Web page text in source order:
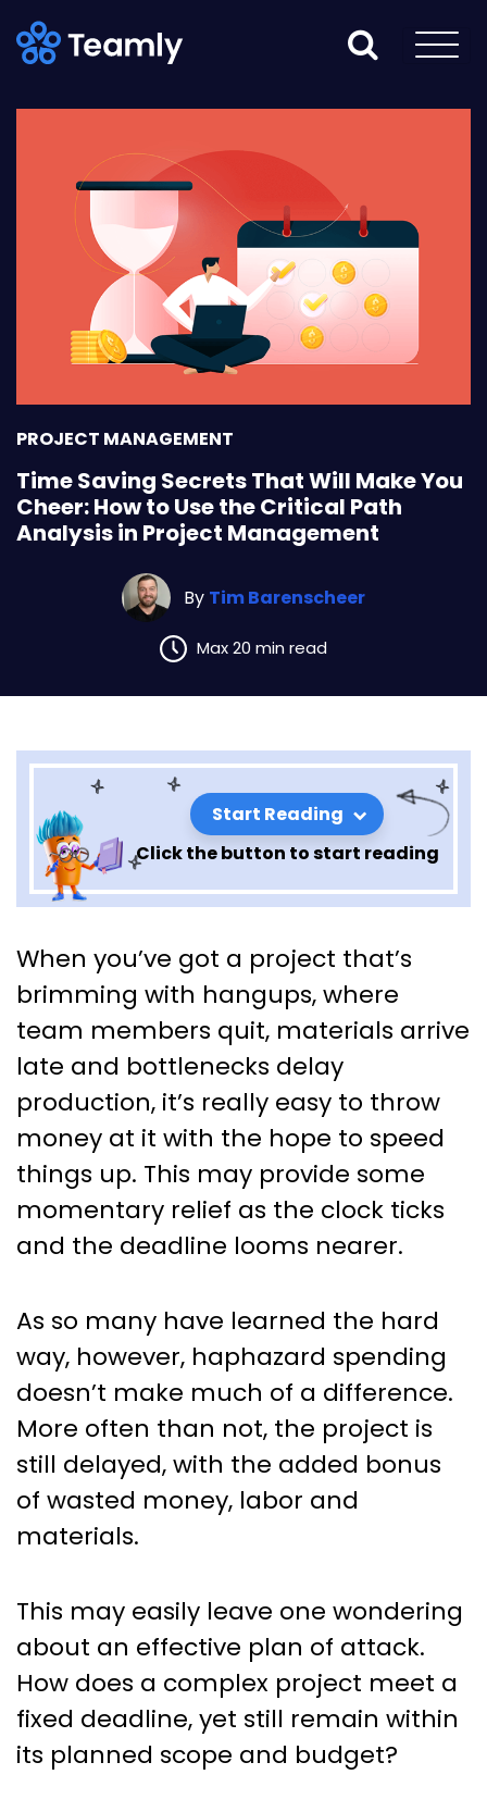
PROJECT MANAGEMENT
Time Saving Secrets That Will Make You
Cheer: How to Use the Critical Path
Analysis in Project Management
By Tim Barenscheer
Max 20 min read
Start Reading
Click the button to start reading
Time Saving Secrets That Will
Make You Cheer: How to Use
the Critical Path Analysis in
Project Management
When you’ve got a project that’s
brimming with hangups, where
team members quit, materials arrive
late and bottlenecks delay
production, it’s really easy to throw
money at it with the hope to speed
things up. This may provide some
momentary relief as the clock ticks
and the deadline looms nearer.
As so many have learned the hard
way, however, haphazard spending
doesn’t make much of a difference.
More often than not, the project is
still delayed, with the added bonus
of wasted money, labor and
materials.
This may easily leave one wondering
about an effective plan of attack.
How does a complex project meet a
fixed deadline, yet still remain within
its planned scope and budget?